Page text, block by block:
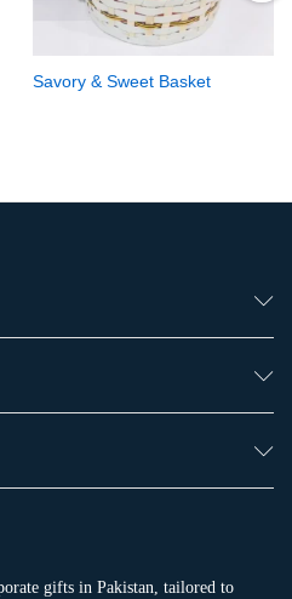
Savory & Sweet Basket
gifts in Pakistan, tailored to